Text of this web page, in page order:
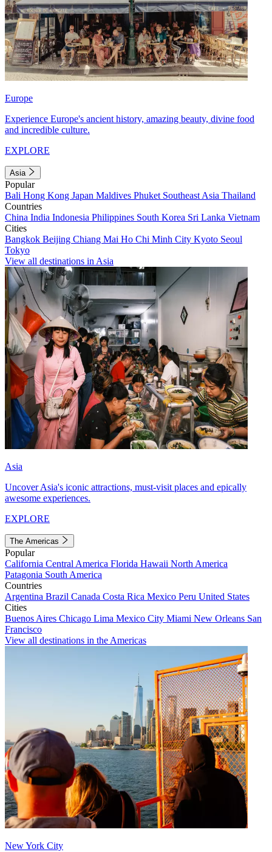
Europe
Experience Europe's ancient history, amazing beauty, divine food
and incredible culture.
EXPLORE
Asia
Popular
Bali Hong Kong Japan Maldives Phuket Southeast Asia Thailand
Countries
China India Indonesia Philippines South Korea Sri Lanka Vietnam
Cities
Bangkok Beijing Chiang Mai Ho Chi Minh City Kyoto Seoul
Tokyo
View all destinations in Asia
Asia
Uncover Asia's iconic attractions, must-visit places and epically
awesome experiences.
EXPLORE
The Americas
Popular
California Central America Florida Hawaii North America
Patagonia South America
Countries
Argentina Brazil Canada Costa Rica Mexico Peru United States
Cities
Buenos Aires Chicago Lima Mexico City Miami New Orleans San
Francisco
View all destinations in the Americas
New York City